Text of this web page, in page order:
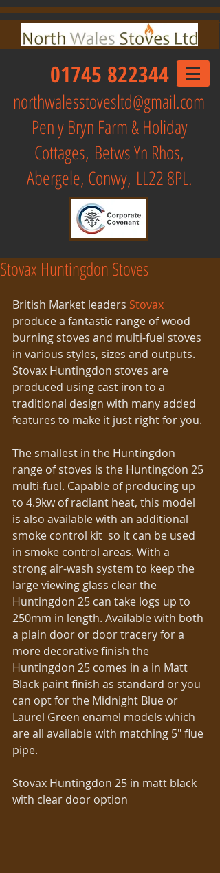
01745 822344
northwalesstovesltd@gmail.com
Pen y Bryn Farm & Holiday
Cottages, Betws Yn Rhos,
Abergele, Conwy, LL22 8PL.
Stovax Huntingdon Stoves
British Market leaders Stovax
produce a fantastic range of wood
burning stoves and multi-fuel stoves
in various styles, sizes and outputs.
Stovax Huntingdon stoves are
produced using cast iron to a
traditional design with many added
features to make it just right for you.
The smallest in the Huntingdon
range of stoves is the Huntingdon 25
multi-fuel. Capable of producing up
to 4.9kw of radiant heat, this model
is also available with an additional
smoke control kit  so it can be used
in smoke control areas. With a
strong air-wash system to keep the
large viewing glass clear the
Huntingdon 25 can take logs up to
250mm in length. Available with both
a plain door or door tracery for a
more decorative finish the
Huntingdon 25 comes in a in Matt
Black paint finish as standard or you
can opt for the Midnight Blue or
Laurel Green enamel models which
are all available with matching 5″ flue
pipe.
Stovax Huntingdon 25 in matt black
with clear door option